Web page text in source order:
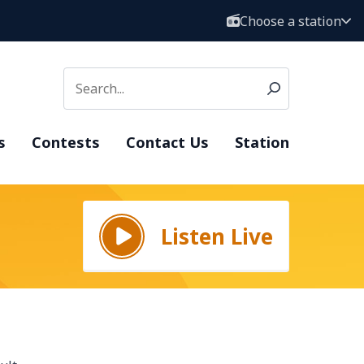
Choose a station
Contests Contact Us Station
Listen Live